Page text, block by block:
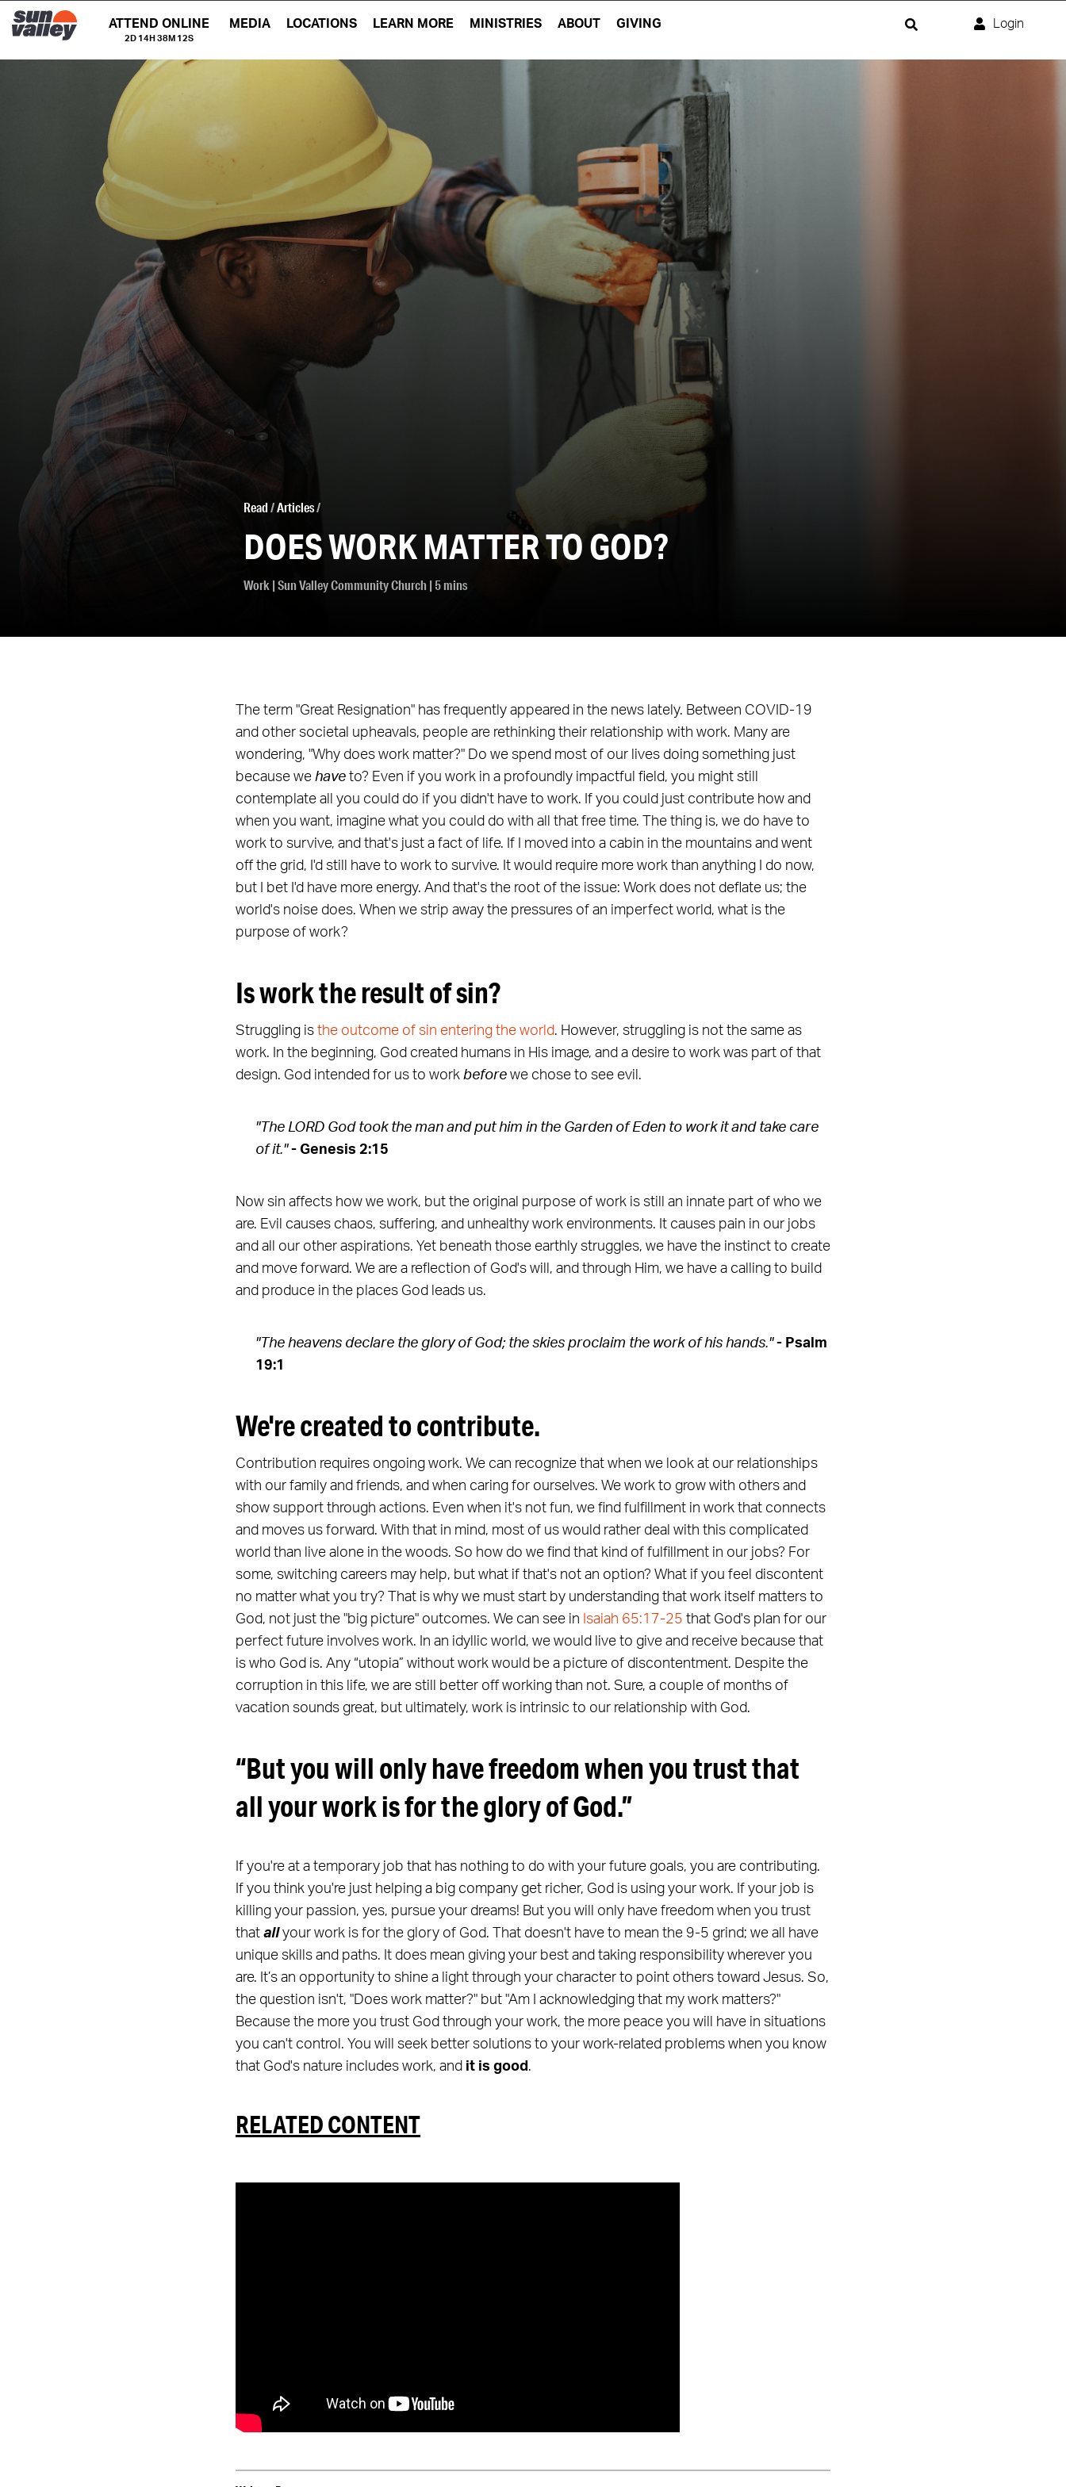
ATTEND ONLINE
2D 14H 38M 11S
MEDIA LOCATIONS LEARN MORE MINISTRIES ABOUT GIVING Login
Read/Articles/
DOES WORK MATTER TO GOD?
Work |Sun Valley Community Church| 5 mins
The term "Great Resignation" has frequently appeared in the news lately. Between COVID-19
and other societal upheavals, people are rethinking their relationship with work. Many are
wondering, "Why does work matter?" Do we spend most of our lives doing something just
because we have to? Even if you work in a profoundly impactful field, you might still
contemplate all you could do if you didn't have to work. If you could just contribute how and
when you want, imagine what you could do with all that free time. The thing is, we do have to
work to survive, and that's just a fact of life. If I moved into a cabin in the mountains and went
off the grid, I'd still have to work to survive. It would require more work than anything I do now,
but I bet I'd have more energy. And that's the root of the issue: Work does not deflate us; the
world's noise does. When we strip away the pressures of an imperfect world, what is the
purpose of work?
Is work the result of sin?
Struggling is the outcome of sin entering the world. However, struggling is not the same as
work. In the beginning, God created humans in His image, and a desire to work was part of that
design. God intended for us to work before we chose to see evil.
"The LORD God took the man and put him in the Garden of Eden to work it and take care
of it." - Genesis 2:15
Now sin affects how we work, but the original purpose of work is still an innate part of who we
are. Evil causes chaos, suffering, and unhealthy work environments. It causes pain in our jobs
and all our other aspirations. Yet beneath those earthly struggles, we have the instinct to create
and move forward. We are a reflection of God's will, and through Him, we have a calling to build
and produce in the places God leads us.
"The heavens declare the glory of God; the skies proclaim the work of his hands." - Psalm
19:1
We're created to contribute.
Contribution requires ongoing work. We can recognize that when we look at our relationships
with our family and friends, and when caring for ourselves. We work to grow with others and
show support through actions. Even when it's not fun, we find fulfillment in work that connects
and moves us forward. With that in mind, most of us would rather deal with this complicated
world than live alone in the woods. So how do we find that kind of fulfillment in our jobs? For
some, switching careers may help, but what if that's not an option? What if you feel discontent
no matter what you try? That is why we must start by understanding that work itself matters to
God, not just the "big picture" outcomes. We can see in Isaiah 65:17-25 that God's plan for our
perfect future involves work. In an idyllic world, we would live to give and receive because that
is who God is. Any “utopia” without work would be a picture of discontentment. Despite the
corruption in this life, we are still better off working than not. Sure, a couple of months of
vacation sounds great, but ultimately, work is intrinsic to our relationship with God.
“But you will only have freedom when you trust that
all your work is for the glory of God.”
If you're at a temporary job that has nothing to do with your future goals, you are contributing.
If you think you're just helping a big company get richer, God is using your work. If your job is
killing your passion, yes, pursue your dreams! But you will only have freedom when you trust
that allyour work is for the glory of God. That doesn't have to mean the 9-5 grind; we all have
unique skills and paths. It does mean giving your best and taking responsibility wherever you
are. It’s an opportunity to shine a light through your character to point others toward Jesus. So,
the question isn't, "Does work matter?" but "Am I acknowledging that my work matters?"
Because the more you trust God through your work, the more peace you will have in situations
you can't control. You will seek better solutions to your work-related problems when you know
that God's nature includes work, and it is good .
RELATED CONTENT